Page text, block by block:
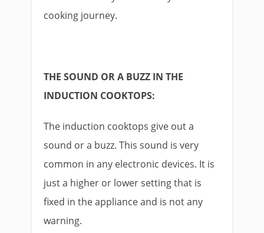
cooking journey.
THE SOUND OR A BUZZ IN THE
INDUCTION COOKTOPS:
The induction cooktops give out a
sound or a buzz. This sound is very
common in any electronic devices. It is
just a higher or lower setting that is
fixed in the appliance and is not any
warning.